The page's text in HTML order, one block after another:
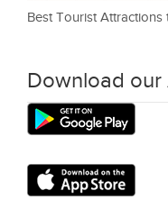
Best Tourist
Download our